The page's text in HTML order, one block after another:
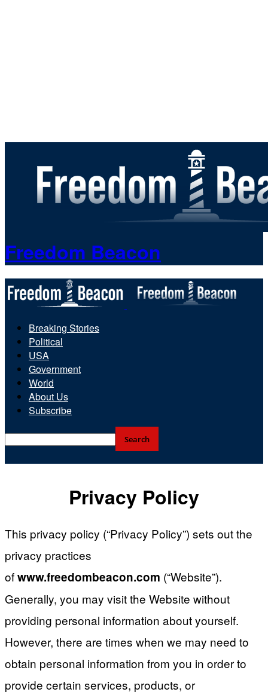
Freedom Beacon
Breaking Stories
Political
USA
Government
World
About Us
Subscribe
Privacy Policy
This privacy policy (“Privacy Policy”) sets out the
privacy practices
ofwww.freedombeacon.com (“Website”).
Generally, you may visit the Website without
providing personal information about yourself.
However, there are times when we may need to
obtain personal information from you in order to
provide certain services, products, or